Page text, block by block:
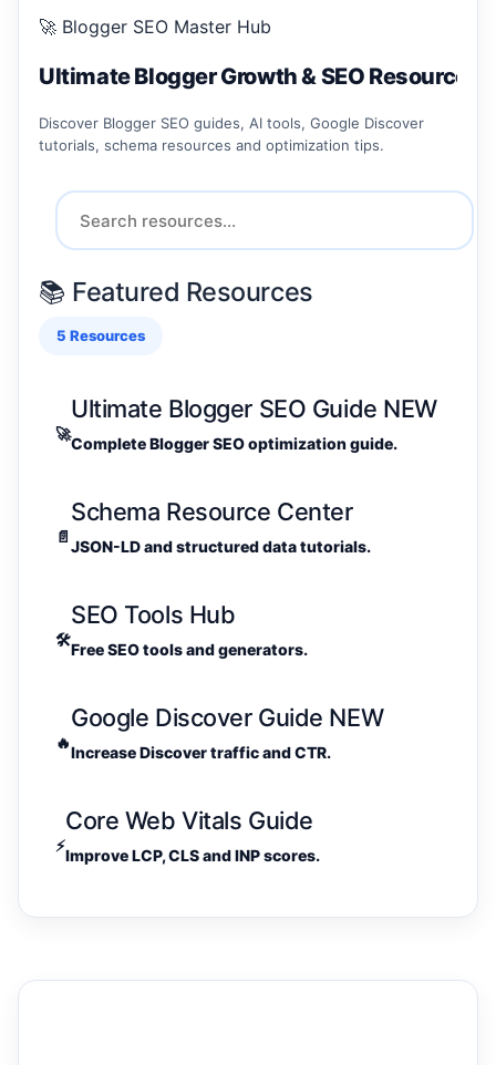
🚀 Blogger SEO Master Hub
Ultimate Blogger Growth & SEO Resource
Discover Blogger SEO guides, AI tools, Google Discover
tutorials, schema resources and optimization tips.
📚 Featured Resources
5 Resources
🚀
Ultimate Blogger SEO Guide NEW
Complete Blogger SEO optimization guide.
📄
Schema Resource Center
JSON-LD and structured data tutorials.
🛠️
SEO Tools Hub
Free SEO tools and generators.
🔥
Google Discover Guide NEW
Increase Discover traffic and CTR.
⚡
Core Web Vitals Guide
Improve LCP, CLS and INP scores.